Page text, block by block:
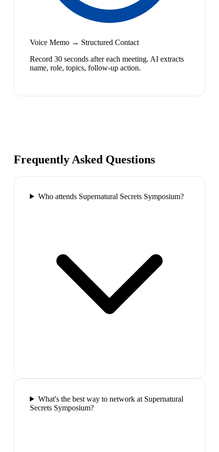
Voice Memo → Structured Contact
Record 30 seconds after each meeting. AI extracts
name, role, topics, follow-up action.
Frequently Asked Questions
Who attends Supernatural Secrets Symposium?
What's the best way to network at Supernatural
Secrets Symposium?